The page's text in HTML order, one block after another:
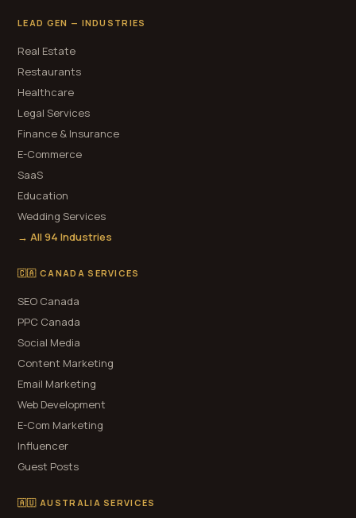
LEAD GEN — INDUSTRIES
Real Estate
Restaurants
Healthcare
Legal Services
Finance & Insurance
E-Commerce
SaaS
Education
Wedding Services
→ All 94 Industries
🇨🇦 CANADA SERVICES
SEO Canada
PPC Canada
Social Media
Content Marketing
Email Marketing
Web Development
E-Com Marketing
Influencer
Guest Posts
🇦🇺 AUSTRALIA SERVICES